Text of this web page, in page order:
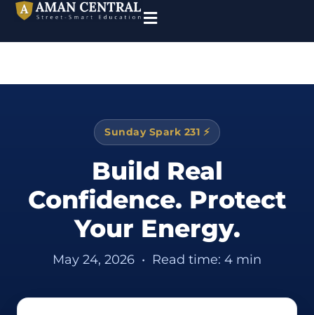
Sunday Spark 231 ⚡
Build Real
Confidence. Protect
Your Energy.
May 24, 2026 • Read time: 4 min